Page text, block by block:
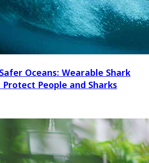
Oceans: Wearable Shark
People and Sharks